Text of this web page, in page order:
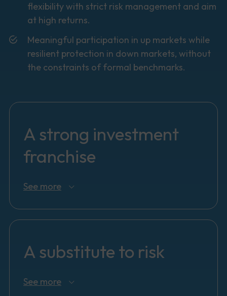
flexibility with strict risk management and aim
at high returns.
Meaningful participation in up markets while
resilient protection in down markets, without
the constraints of formal benchmarks.
A strong investment
franchise
See more
A substitute to risk
See more